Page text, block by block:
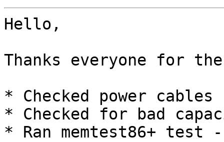
Hello,
Thanks everyone for
* Checked power
* Checked for bad
* Ran memtest86+ test